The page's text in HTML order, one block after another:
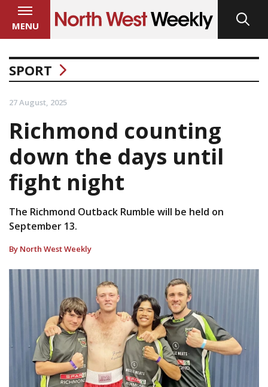
MENU
SPORT
27 August, 2025
Richmond counting
down the days until
fight night
The Richmond Outback Rumble will be held on
September 13.
By North West Weekly